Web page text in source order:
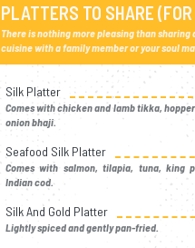
PLATTERS TO SHARE
There is nothing more pleasing than sharing
cuisine with a family member or your soul
Silk Platter
Comes with chicken and lamb tikka,
onion bhaji.
Seafood Silk Platter
Comes with salmon, tilapia, tuna, king
Indian cod.
Silk And Gold Platter
Lightly spiced and gently pan-fried.